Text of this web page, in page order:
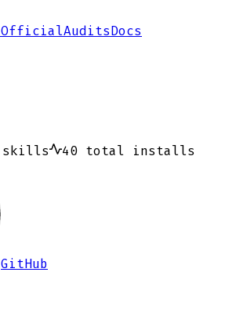
OfficialAuditsDocs
skills 40 total installs
GitHub